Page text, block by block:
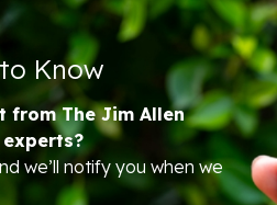
Know
from The Jim Allen
we’ll notify you when we